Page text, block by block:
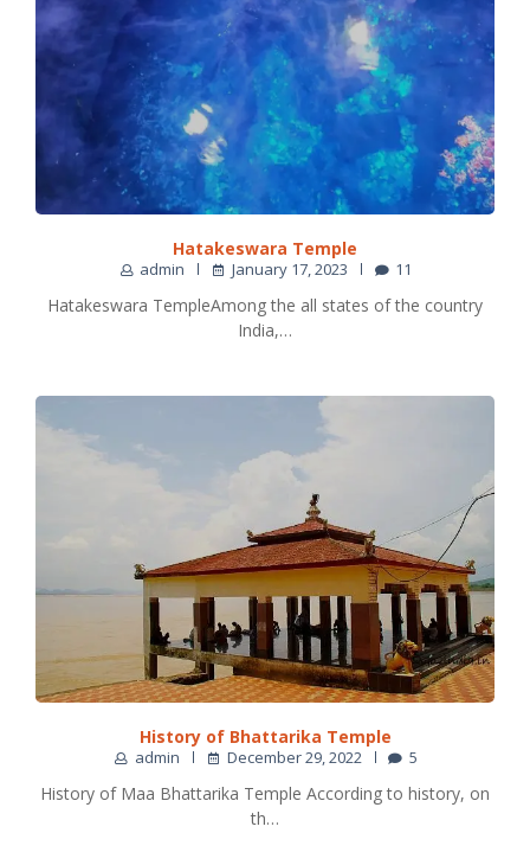
Hatakeswara Temple
admin January 17, 2023 11
Hatakeswara TempleAmong the all states of the country
India,…
History of Bhattarika Temple
admin December 29, 2022 5
History of Maa Bhattarika Temple According to history, on
th…